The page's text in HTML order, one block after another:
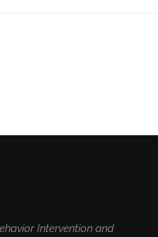
Intervention and